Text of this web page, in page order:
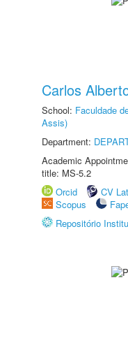
Carlos
School: Faculdade
Assis)
Department:
Academic
title: MS-5.2
Orcid
CV
Scopus
Repositório